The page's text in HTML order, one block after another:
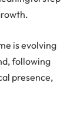
is evolving
following
presence,